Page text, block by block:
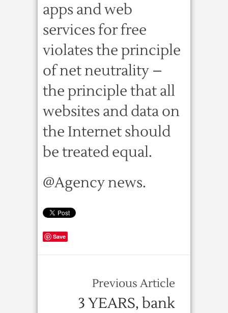
apps and web
services for free
violates the principle
of net neutrality –
the principle that all
websites and data on
the Internet should
be treated equal.
@Agency news.
Save
Previous Article
3 YEARS, bank